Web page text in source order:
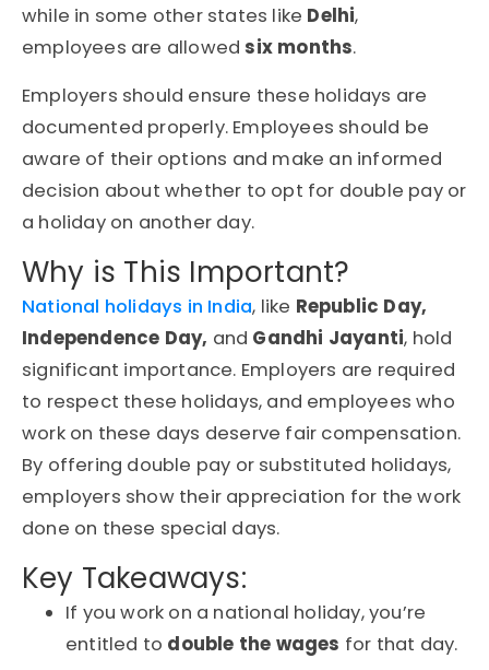
while in some other states like Delhi,
employees are allowedsix months.
Employers should ensure these holidays are
documented properly. Employees should be
aware of their options and make an informed
decision about whether to opt for double pay or
a holiday on another day.
Why is This Important?
National holidays in India, like Republic Day,
Independence Day, and Gandhi Jayanti, hold
significant importance. Employers are required
to respect these holidays, and employees who
work on these days deserve fair compensation.
By offering double pay or substituted holidays,
employers show their appreciation for the work
done on these special days.
Key Takeaways:
If you work on a national holiday, you’re
entitled to double the wages for that day.